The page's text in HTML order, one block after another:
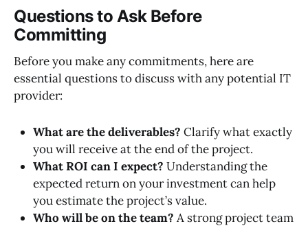
Questions to Ask Before
Committing
Before you make any commitments, here are
essential questions to discuss with any potential IT
provider:
What are the deliverables? Clarify what exactly
you will receive at the end of the project.
What ROI can I expect? Understanding the
expected return on your investment can help
you estimate the project’s value.
Who will be on the team? A strong project team